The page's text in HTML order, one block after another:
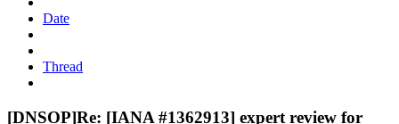
Date
Thread
[DNSOP]Re: [IANA #1362913] expert review for